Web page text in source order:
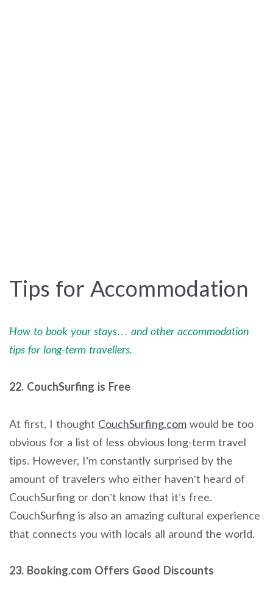
Tips for Accommodation
How to book your stays… and other accommodation
tips for long-term travellers.
22. CouchSurfing is Free
At first, I thought CouchSurfing.com would be too
obvious for a list of less obvious long-term travel
tips. However, I’m constantly surprised by the
amount of travelers who either haven’t heard of
CouchSurfing or don’t know that it’s free.
CouchSurfing is also an amazing cultural experience
that connects you with locals all around the world.
23. Booking.com Offers Good Discounts